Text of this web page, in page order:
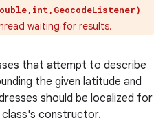
waiting for results.
that attempt to describe
the given latitude and
should be localized for
constructor.